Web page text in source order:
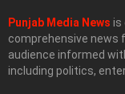
Punjab Media News is
comprehensive news
audience informed
including politics,